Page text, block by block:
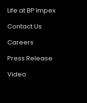
Life at BP Impex
Contact Us
Careers
Press Release
Video